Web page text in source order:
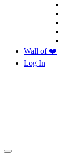
Wall of ❤️
Log In